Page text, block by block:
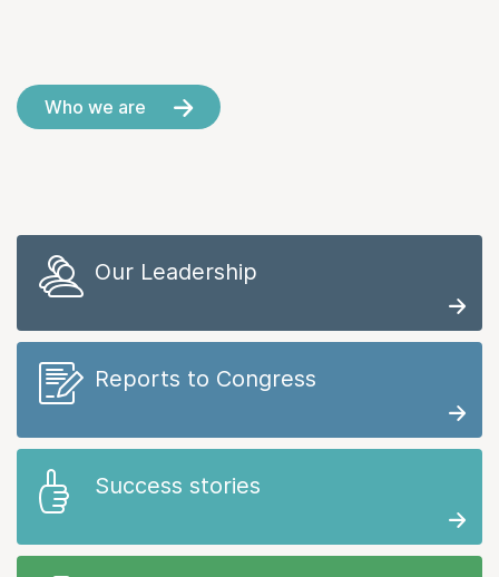
Who we are
Our Leadership
Reports to Congress
Success stories